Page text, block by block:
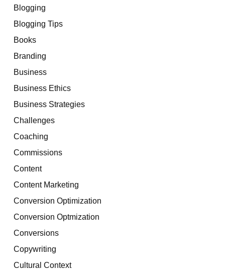
Blogging
Blogging Tips
Books
Branding
Business
Business Ethics
Business Strategies
Challenges
Coaching
Commissions
Content
Content Marketing
Conversion Optimization
Conversion Optmization
Conversions
Copywriting
Cultural Context